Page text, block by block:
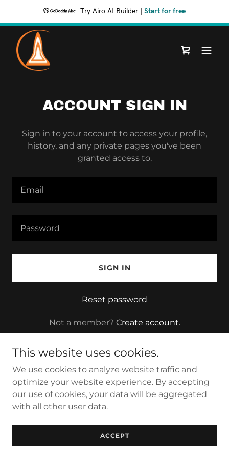
Try Airo AI Builder Start for free
ACCOUNT SIGN IN
Sign in to your account to access your profile,
history, and any private pages you've been
granted access to.
SIGN IN
Reset password
Not a member? Create account.
Copyright © 2022 Cannaveral LLC, a Florida Company -
All Rights Reserved.
Powered byGoDaddy
This website uses cookies.
We use cookies to analyze website traffic and
optimize your website experience. By accepting
our use of cookies, your data will be aggregated
with all other user data.
ACCEPT